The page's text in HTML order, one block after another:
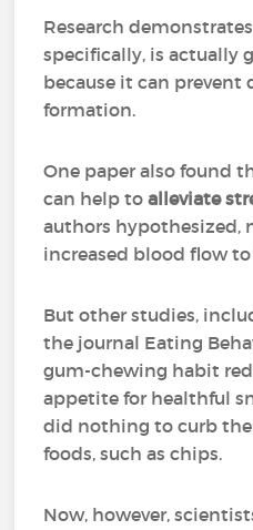
Research
specifically, is actually
because it can prevent
formation.
One paper also found
can help toalleviate
authors hypothesized,
increased blood flow
But other studies,
the journal Eating
gum-chewing habit
appetite for healthful
did nothing to curb
foods, such as chips.
Now, however,